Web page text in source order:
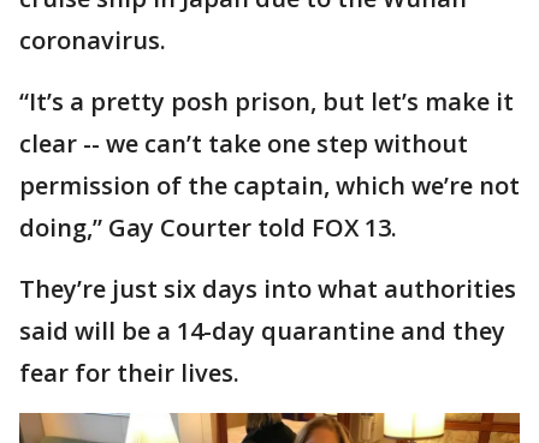
coronavirus.
“It’s a pretty posh prison, but let’s make it
clear -- we can’t take one step without
permission of the captain, which we’re not
doing,” Gay Courter told FOX 13.
They’re just six days into what authorities
said will be a 14-day quarantine and they
fear for their lives.